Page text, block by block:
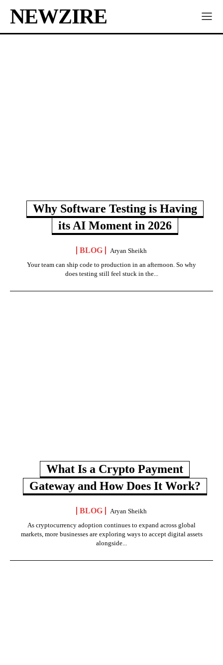
NEWZIRE
Why Software Testing is Having
its AI Moment in 2026
BLOG
Aryan Sheikh
Your team can ship code to production in an afternoon. So why
does testing still feel stuck in the...
What Is a Crypto Payment
Gateway and How Does It Work?
BLOG
Aryan Sheikh
As cryptocurrency adoption continues to expand across global
markets, more businesses are exploring ways to accept digital assets
alongside...